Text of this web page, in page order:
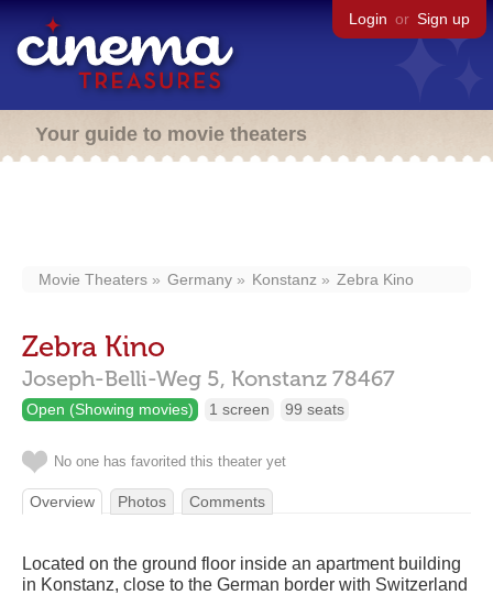
Login or Sign up
Your guide to movie theaters
Movie Theaters Germany Konstanz Zebra Kino
Zebra Kino
Joseph-Belli-Weg 5, Konstanz 78467
Open (Showing movies) 1 screen 99 seats
No one has favorited this theater yet
Overview Photos Comments
Located on the ground floor inside an apartment building
in Konstanz, close to the German border with Switzerland